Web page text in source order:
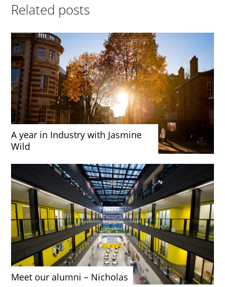
Related posts
A year in Industry with Jasmine
Wild
Meet our alumni – Nicholas